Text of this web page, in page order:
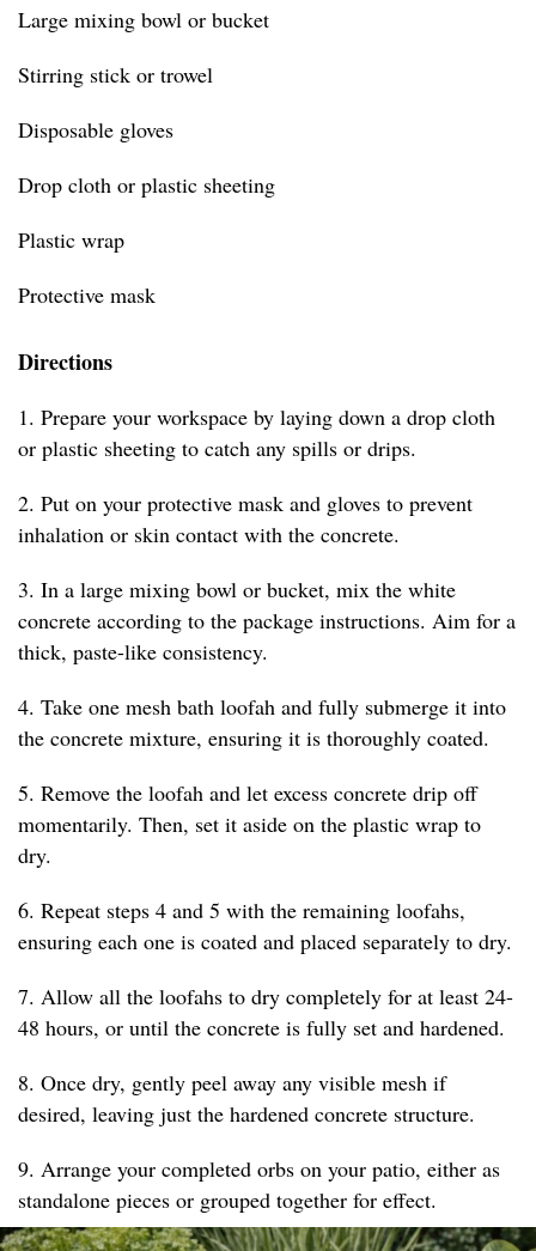
Large mixing bowl or bucket
Stirring stick or trowel
Disposable gloves
Drop cloth or plastic sheeting
Plastic wrap
Protective mask
Directions
1. Prepare your workspace by laying down a drop cloth
or plastic sheeting to catch any spills or drips.
2. Put on your protective mask and gloves to prevent
inhalation or skin contact with the concrete.
3. In a large mixing bowl or bucket, mix the white
concrete according to the package instructions. Aim for a
thick, paste-like consistency.
4. Take one mesh bath loofah and fully submerge it into
the concrete mixture, ensuring it is thoroughly coated.
5. Remove the loofah and let excess concrete drip off
momentarily. Then, set it aside on the plastic wrap to
dry.
6. Repeat steps 4 and 5 with the remaining loofahs,
ensuring each one is coated and placed separately to dry.
7. Allow all the loofahs to dry completely for at least 24-
48 hours, or until the concrete is fully set and hardened.
8. Once dry, gently peel away any visible mesh if
desired, leaving just the hardened concrete structure.
9. Arrange your completed orbs on your patio, either as
standalone pieces or grouped together for effect.